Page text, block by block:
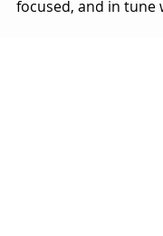
focused, and in tune